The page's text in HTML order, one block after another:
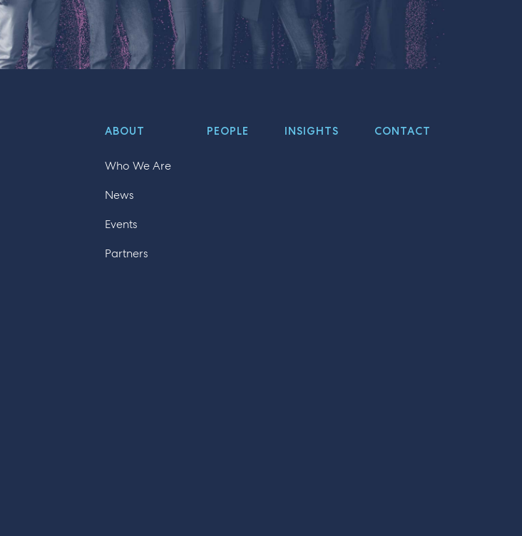
ABOUT
Who We Are
News
Events
Partners
PEOPLE INSIGHTS CONTACT